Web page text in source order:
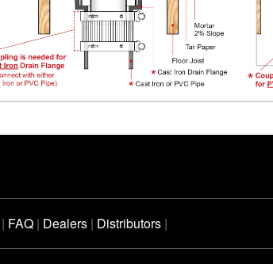
| FAQ | Dealers | Distributors |